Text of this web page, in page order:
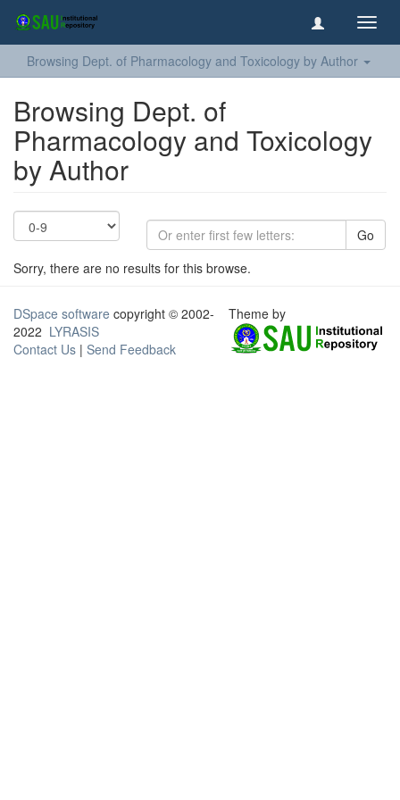
Browsing Dept. of Pharmacology and Toxicology by Author
Browsing Dept. of
Pharmacology and Toxicology
by Author
Go
Sorry, there are no results for this browse.
DSpace software copyright © 2002-
2022 LYRASIS
Contact Us | Send Feedback
Theme by